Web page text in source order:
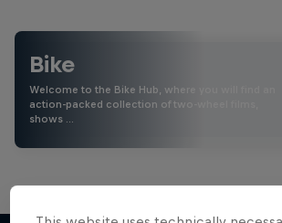
Bike
Welcome to the Bike Hub, where you will find an
action-packed collection of two-wheel films,
shows …